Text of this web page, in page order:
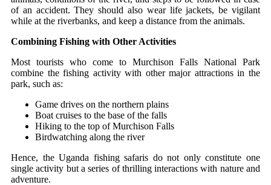
of an accident. They should also wear life jackets, be vigilant
while at the riverbanks, and keep a distance from the animals.
Combining Fishing with Other Activities
Most tourists who come to Murchison Falls National Park
combine the fishing activity with other major attractions in the
park, such as:
Game drives on the northern plains
Boat cruises to the base of the falls
Hiking to the top of Murchison Falls
Birdwatching along the river
Hence, the Uganda fishing​‍​‌‍​‍‌ safaris do not only constitute one
single activity but a series of thrilling interactions with nature and
adventure.